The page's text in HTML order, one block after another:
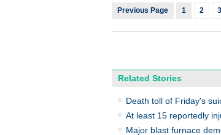
Previous Page 1 2 3
Related Stories
Death toll of Friday's
At least 15 reportedly
Major blast furnace